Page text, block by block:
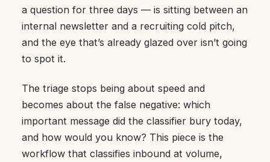
a question for three days — is sitting between an
internal newsletter and a recruiting cold pitch,
and the eye that’s already glazed over isn’t going
to spot it.
The triage stops being about speed and
becomes about the false negative: which
important message did the classifier bury today,
and how would you know? This piece is the
workflow that classifies inbound at volume,